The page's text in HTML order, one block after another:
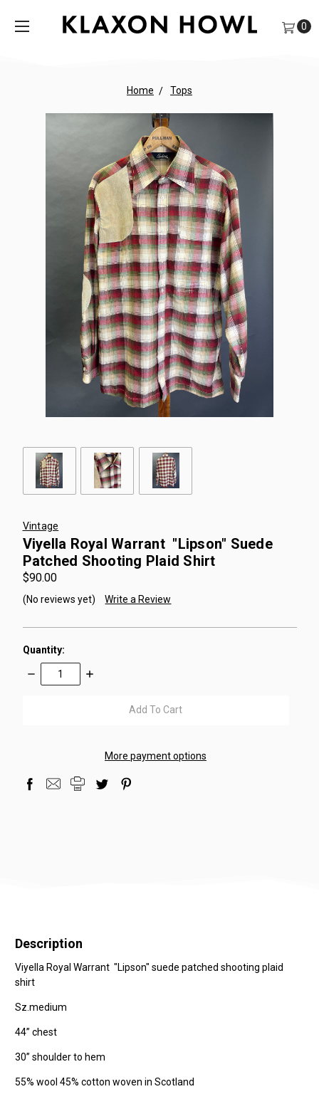
0
Home Tops
Vintage
Viyella Royal Warrant "Lipson" Suede
Patched Shooting Plaid Shirt
$90.00
(No reviews yet) Write a Review
Quantity:
Decrease
Quantity:
Increase
More payment options
Description
Viyella Royal Warrant "Lipson" suede patched shooting plaid
shirt
Sz.medium
44” chest
30” shoulder to hem
55% wool 45% cotton woven in Scotland